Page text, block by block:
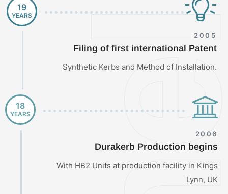
19
YEARS
2005
Filing of first international Patent
Synthetic Kerbs and Method of Installation.
18
YEARS
2006
Durakerb Production begins
With HB2 Units at production facility in Kings
Lynn, UK